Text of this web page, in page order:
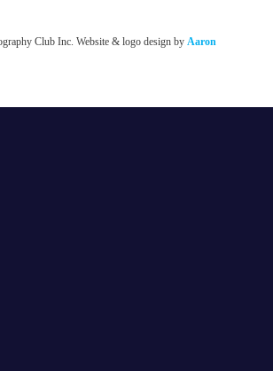
Club Inc. Website & logo design by Aaron